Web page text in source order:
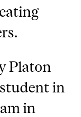
Platon
in
in